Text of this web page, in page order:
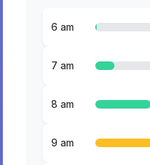
6 am
7 am
8 am
9 am